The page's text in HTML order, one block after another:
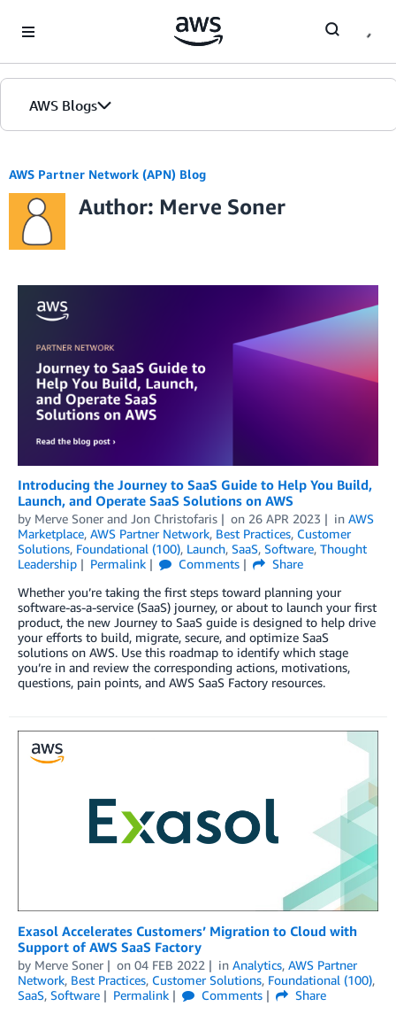
AWS Blogs
AWS Partner Network (APN) Blog
Author: Merve Soner
Introducing the Journey to SaaS Guide to Help You Build,
Launch, and Operate SaaS Solutions on AWS
by Merve Soner and Jon Christofaris on 26 APR 2023 in AWS
Marketplace, AWS Partner Network, Best Practices, Customer
Solutions, Foundational (100), Launch, SaaS, Software, Thought
Leadership
Permalink Comments
Share
Whether you’re taking the first steps toward planning your
software-as-a-service (SaaS) journey, or about to launch your first
product, the new Journey to SaaS guide is designed to help drive
your efforts to build, migrate, secure, and optimize SaaS
solutions on AWS. Use this roadmap to identify which stage
you’re in and review the corresponding actions, motivations,
questions, pain points, and AWS SaaS Factory resources.
Exasol Accelerates Customers’ Migration to Cloud with
Support of AWS SaaS Factory
by Merve Soner on 04 FEB 2022 in Analytics, AWS Partner
Network, Best Practices, Customer Solutions, Foundational (100),
SaaS, Software Permalink Comments
Share